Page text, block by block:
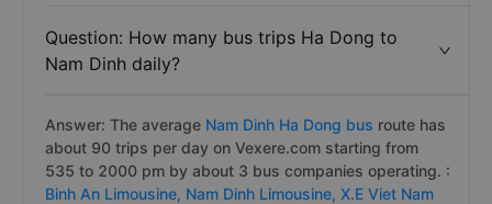
Question: How many bus trips Ha Dong to
Nam Dinh daily?
Answer: The average Nam Dinh Ha Dong bus route has
about 90 trips per day on Vexere.com starting from
535 to 2000 pm by about 3 bus companies operating. :
Binh An Limousine, Nam Dinh Limousine, X.E Viet Nam